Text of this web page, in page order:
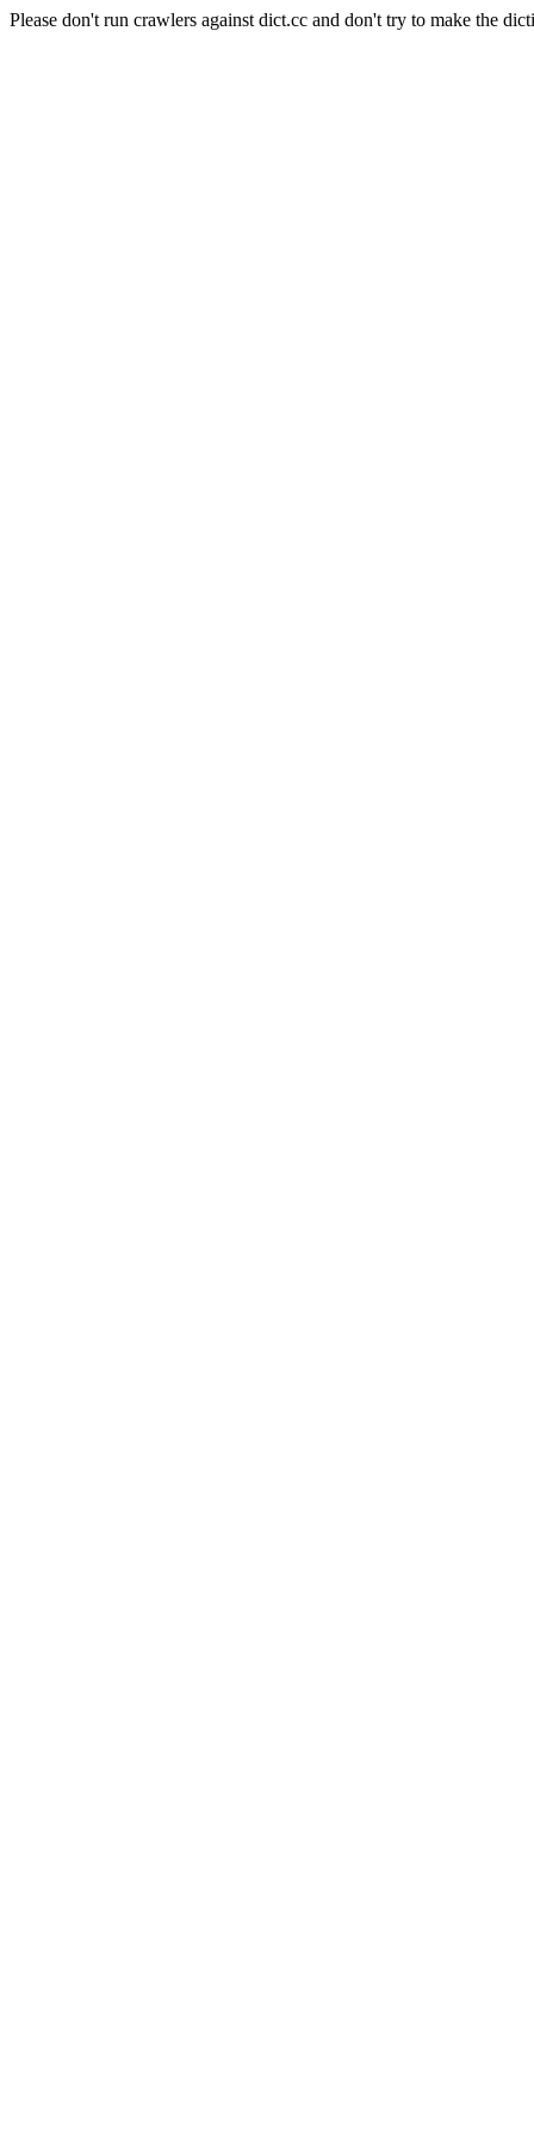
Please don't run crawlers against dict.cc and don't try to make the